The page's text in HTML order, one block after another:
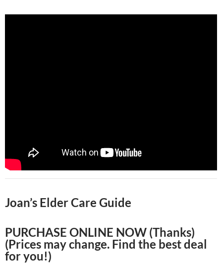
Joan’s Elder Care Guide
PURCHASE ONLINE NOW (Thanks)
(Prices may change. Find the best deal
for you!)